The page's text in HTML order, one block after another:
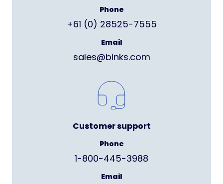
Phone
+61 (0) 28525-7555
Email
sales@binks.com
Customer support
Phone
1-800-445-3988
Email